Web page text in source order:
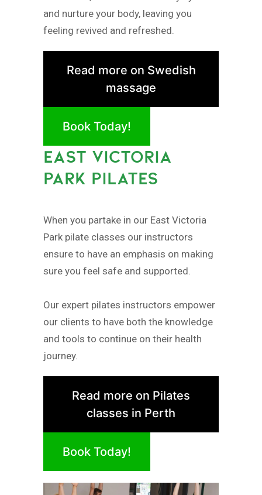
and nurture your body, leaving you
feeling revived and refreshed.
Read more on Swedish
massage
Book Today!
EAST VICTORIA
PARK PILATES
When you partake in our East Victoria
Park pilate classes our instructors
ensure to have an emphasis on making
sure you feel safe and supported.
Our expert pilates instructors empower
our clients to have both the knowledge
and tools to continue on their health
journey.
Read more on Pilates
classes in Perth
Book Today!